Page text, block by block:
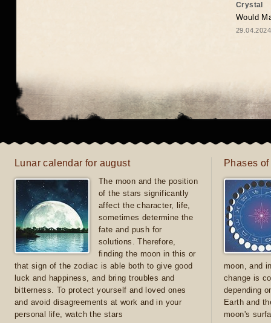
Crystal
Would
Lunar calendar for august
The moon and the position
of the stars significantly
affect the character, life,
sometimes determine the
fate and push for
solutions. Therefore,
finding the moon in this or
that sign of the zodiac is able both to give good
luck and happiness, and bring troubles and
bitterness. To protect yourself and loved ones
and avoid disagreements at work and in your
personal life, watch the stars
Phases
moon, and
change is
depending
Earth and
moon's